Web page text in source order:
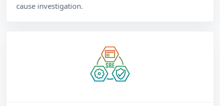
cause investigation.